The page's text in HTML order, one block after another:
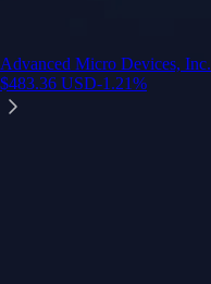
Advanced Micro Devices, Inc.
$483.36 USD-1.21%